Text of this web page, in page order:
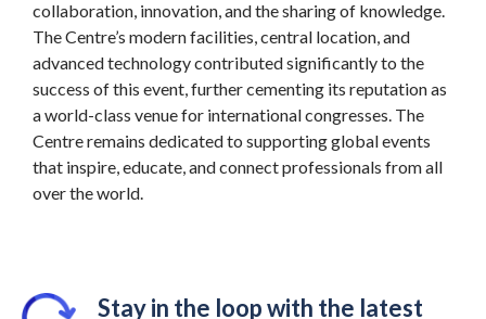
collaboration, innovation, and the sharing of knowledge.
The Centre’s modern facilities, central location, and
advanced technology contributed significantly to the
success of this event, further cementing its reputation as
a world-class venue for international congresses. The
Centre remains dedicated to supporting global events
that inspire, educate, and connect professionals from all
over the world.
Stay in the loop with the latest